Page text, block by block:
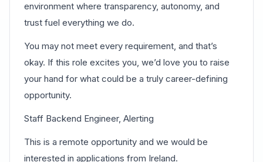
environment where transparency, autonomy, and
trust fuel everything we do.
You may not meet every requirement, and that’s
okay. If this role excites you, we’d love you to raise
your hand for what could be a truly career-defining
opportunity.
Staff Backend Engineer, Alerting
This is a remote opportunity and we would be
interested in applications from Ireland.